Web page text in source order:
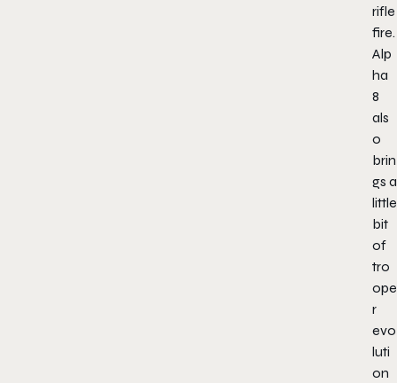
rifle
fire.
Alp
ha
8
als
o
brin
gs a
little
bit
of
tro
ope
r
evo
luti
on